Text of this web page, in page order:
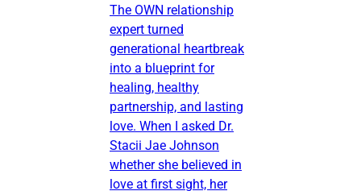
The OWN relationship
expert turned
generational heartbreak
into a blueprint for
healing, healthy
partnership, and lasting
love. When I asked Dr.
Stacii Jae Johnson
whether she believed in
love at first sight, her